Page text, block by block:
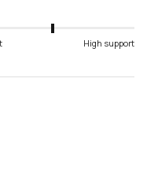
High support